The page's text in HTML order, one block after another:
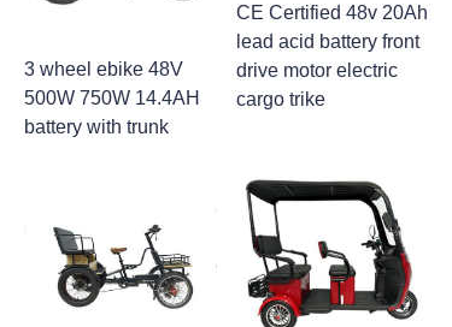
3 wheel ebike 48V
500W 750W 14.4AH
battery with trunk
CE Certified 48v 20Ah
lead acid battery front
drive motor electric
cargo trike